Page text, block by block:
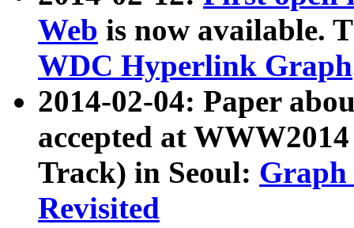
Web is now available.
WDC Hyperlink Graph
2014-02-04: Paper
accepted at
Track) in Seoul: Graph
Revisited